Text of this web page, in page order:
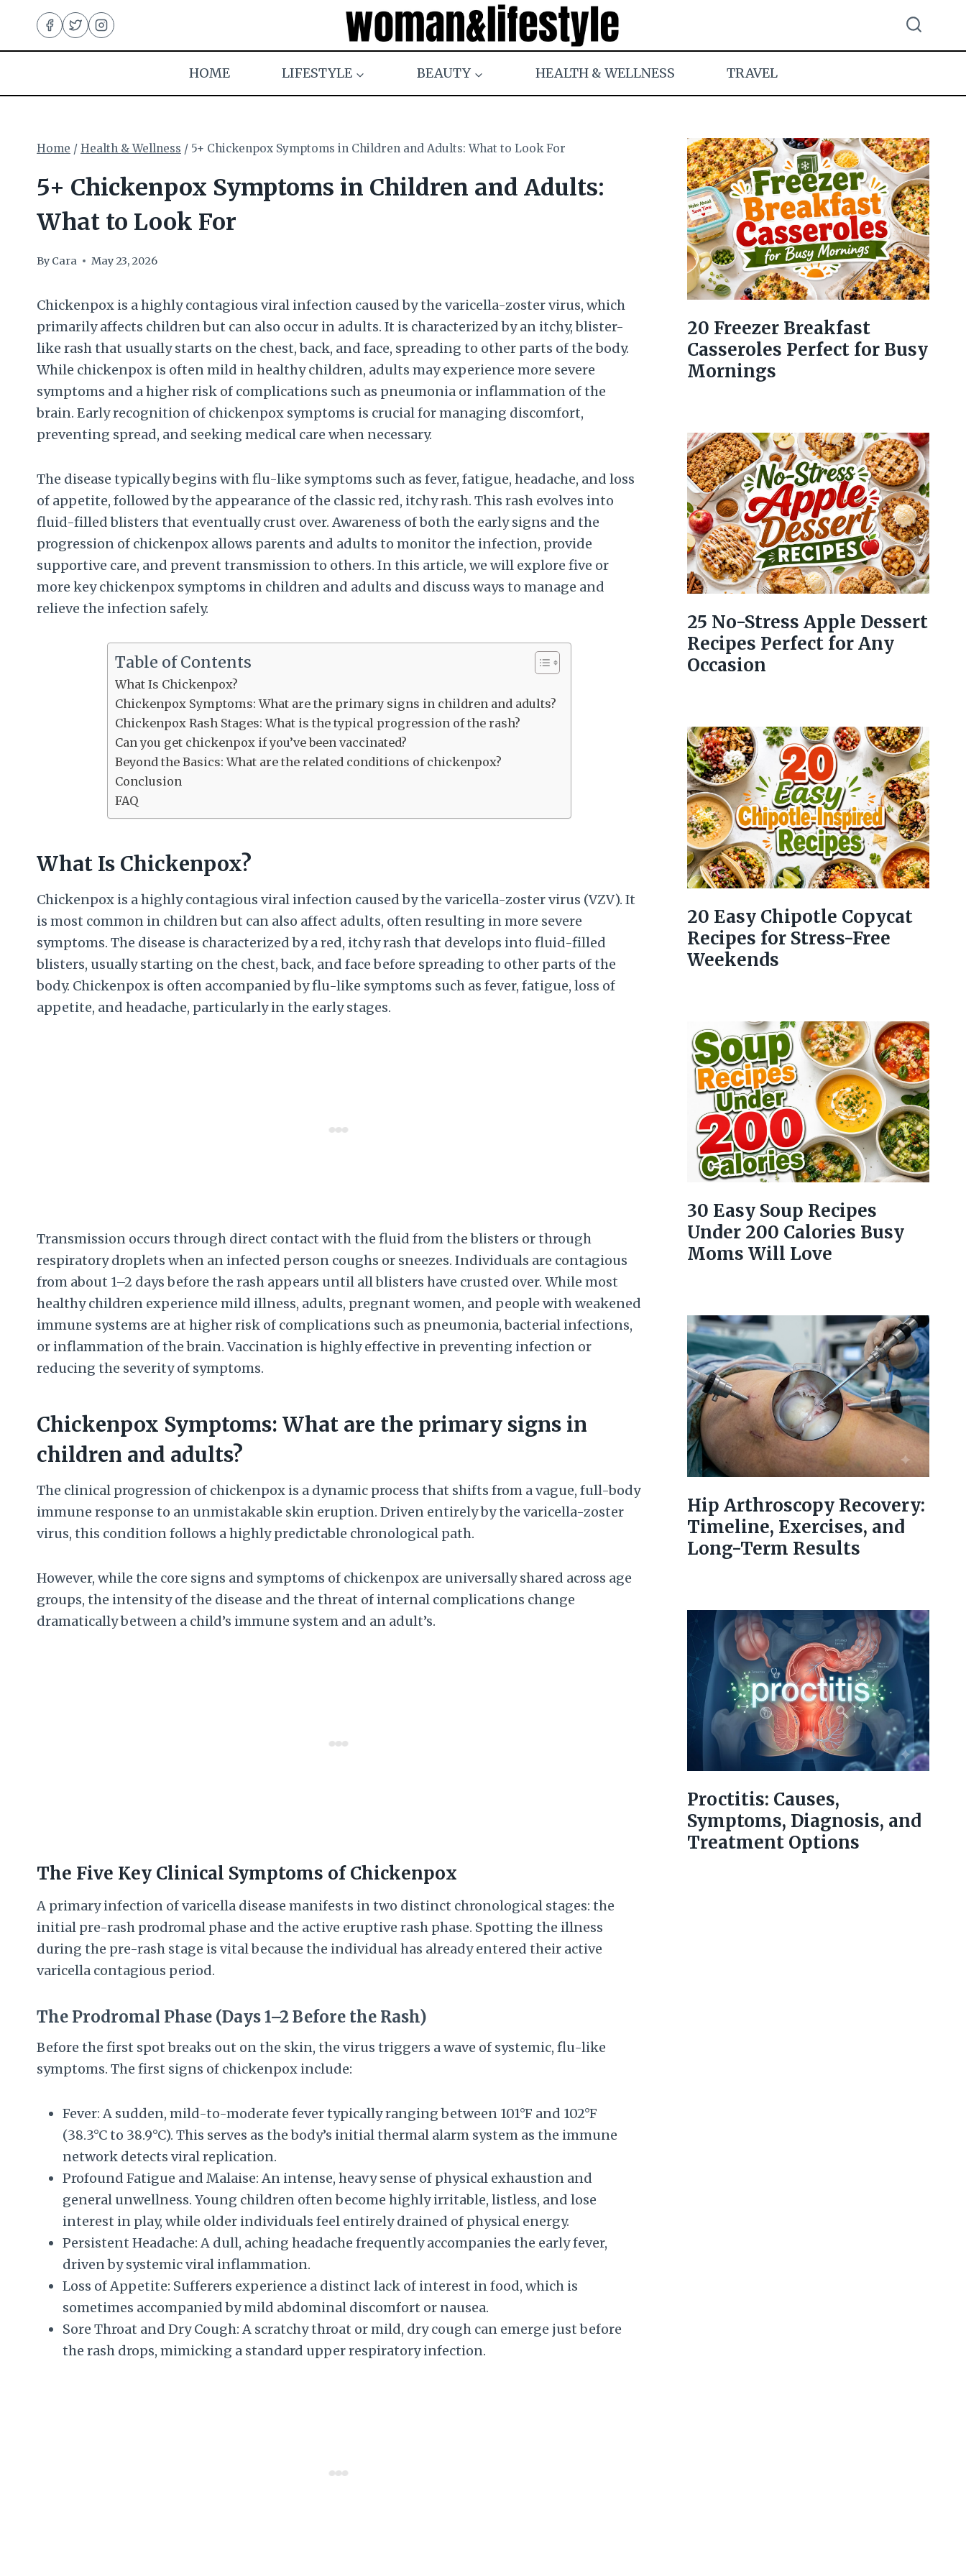
content
HOME
LIFESTYLE BEAUTY HEALTH & WELLNESS TRAVEL
Home / Health & Wellness / 5+ Chickenpox Symptoms in Children and Adults: What to Look For
5+ Chickenpox Symptoms in Children and Adults:
What to Look For
By Cara May 23, 2026
Chickenpox is a highly contagious viral infection caused by the varicella-zoster virus, which
primarily affects children but can also occur in adults. It is characterized by an itchy, blister-
like rash that usually starts on the chest, back, and face, spreading to other parts of the body.
While chickenpox is often mild in healthy children, adults may experience more severe
symptoms and a higher risk of complications such as pneumonia or inflammation of the
brain. Early recognition of chickenpox symptoms is crucial for managing discomfort,
preventing spread, and seeking medical care when necessary.
The disease typically begins with flu-like symptoms such as fever, fatigue, headache, and loss
of appetite, followed by the appearance of the classic red, itchy rash. This rash evolves into
fluid-filled blisters that eventually crust over. Awareness of both the early signs and the
progression of chickenpox allows parents and adults to monitor the infection, provide
supportive care, and prevent transmission to others. In this article, we will explore five or
more key chickenpox symptoms in children and adults and discuss ways to manage and
relieve the infection safely.
Table of Contents
What Is Chickenpox?
Chickenpox Symptoms: What are the primary signs in children and adults?
Chickenpox Rash Stages: What is the typical progression of the rash?
Can you get chickenpox if you’ve been vaccinated?
Beyond the Basics: What are the related conditions of chickenpox?
Conclusion
FAQ
What Is Chickenpox?
Chickenpox is a highly contagious viral infection caused by the varicella-zoster virus (VZV). It
is most common in children but can also affect adults, often resulting in more severe
symptoms. The disease is characterized by a red, itchy rash that develops into fluid-filled
blisters, usually starting on the chest, back, and face before spreading to other parts of the
body. Chickenpox is often accompanied by flu-like symptoms such as fever, fatigue, loss of
appetite, and headache, particularly in the early stages.
Transmission occurs through direct contact with the fluid from the blisters or through
respiratory droplets when an infected person coughs or sneezes. Individuals are contagious
from about 1–2 days before the rash appears until all blisters have crusted over. While most
healthy children experience mild illness, adults, pregnant women, and people with weakened
immune systems are at higher risk of complications such as pneumonia, bacterial infections,
or inflammation of the brain. Vaccination is highly effective in preventing infection or
reducing the severity of symptoms.
Chickenpox Symptoms: What are the primary signs in
children and adults?
The clinical progression of chickenpox is a dynamic process that shifts from a vague, full-body
immune response to an unmistakable skin eruption. Driven entirely by the varicella-zoster
virus, this condition follows a highly predictable chronological path.
However, while the core signs and symptoms of chickenpox are universally shared across age
groups, the intensity of the disease and the threat of internal complications change
dramatically between a child’s immune system and an adult’s.
The Five Key Clinical Symptoms of Chickenpox
A primary infection of varicella disease manifests in two distinct chronological stages: the
initial pre-rash prodromal phase and the active eruptive rash phase. Spotting the illness
during the pre-rash stage is vital because the individual has already entered their active
varicella contagious period.
The Prodromal Phase (Days 1–2 Before the Rash)
Before the first spot breaks out on the skin, the virus triggers a wave of systemic, flu-like
symptoms. The first signs of chickenpox include:
Fever: A sudden, mild-to-moderate fever typically ranging between 101°F and 102°F
(38.3°C to 38.9°C). This serves as the body’s initial thermal alarm system as the immune
network detects viral replication.
Profound Fatigue and Malaise: An intense, heavy sense of physical exhaustion and
general unwellness. Young children often become highly irritable, listless, and lose
interest in play, while older individuals feel entirely drained of physical energy.
Persistent Headache: A dull, aching headache frequently accompanies the early fever,
driven by systemic viral inflammation.
Loss of Appetite: Sufferers experience a distinct lack of interest in food, which is
sometimes accompanied by mild abdominal discomfort or nausea.
Sore Throat and Dry Cough: A scratchy throat or mild, dry cough can emerge just before
the rash drops, mimicking a standard upper respiratory infection.
20 Freezer Breakfast
Casseroles Perfect for Busy
Mornings
25 No-Stress Apple Dessert
Recipes Perfect for Any
Occasion
20 Easy Chipotle Copycat
Recipes for Stress-Free
Weekends
30 Easy Soup Recipes
Under 200 Calories Busy
Moms Will Love
Hip Arthroscopy Recovery:
Timeline, Exercises, and
Long-Term Results
Proctitis: Causes,
Symptoms, Diagnosis, and
Treatment Options